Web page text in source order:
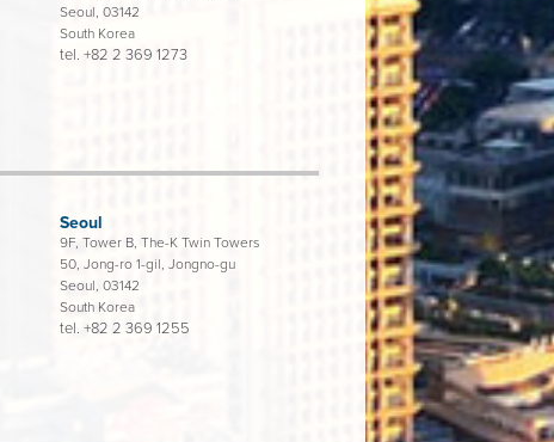
Seoul, 03142
South Korea
tel. +82 2 369 1273
Seoul
9F, Tower B, The-K Twin Towers
50, Jong-ro 1-gil, Jongno-gu
Seoul, 03142
South Korea
tel. +82 2 369 1255